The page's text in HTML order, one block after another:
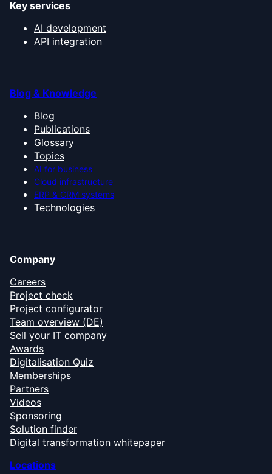
Key services
AI development
API integration
Blog & Knowledge
Blog
Publications
Glossary
Topics
AI for business
Cloud infrastructure
ERP & CRM systems
Technologies
Company
Careers
Project check
Project configurator
Team overview (DE)
Sell your IT company
Awards
Digitalisation Quiz
Memberships
Partners
Videos
Sponsoring
Solution finder
Digital transformation whitepaper
Locations